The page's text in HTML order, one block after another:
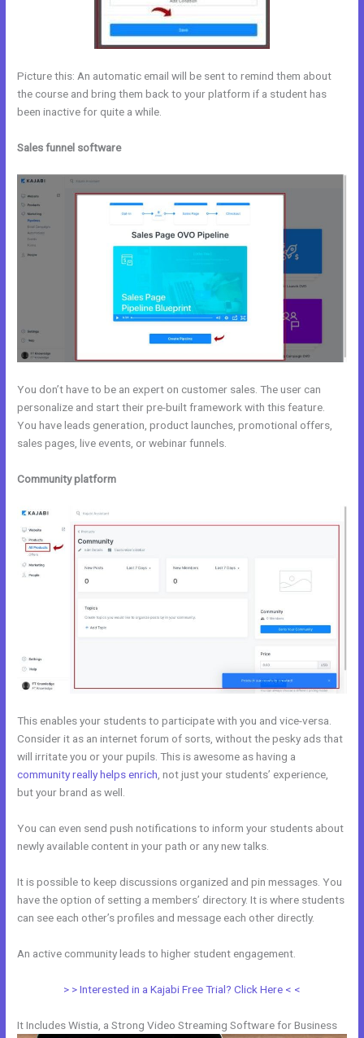
Picture this: An automatic email will be sent to remind them about
the course and bring them back to your platform if a student has
been inactive for quite a while.
Sales funnel software
You don’t have to be an expert on customer sales. The user can
personalize and start their pre-built framework with this feature.
You have leads generation, product launches, promotional offers,
sales pages, live events, or webinar funnels.
Community platform
This enables your students to participate with you and vice-versa.
Consider it as an internet forum of sorts, without the pesky ads that
will irritate you or your pupils. This is awesome as having a
community really helps enrich , not just your students’ experience,
but your brand as well.
You can even send push notifications to inform your students about
newly available content in your path or any new talks.
It is possible to keep discussions organized and pin messages. You
have the option of setting a members’ directory. It is where students
can see each other’s profiles and message each other directly.
An active community leads to higher student engagement.
> > Interested in a Kajabi Free Trial? Click Here < <
It Includes Wistia, a Strong Video Streaming Software for Business